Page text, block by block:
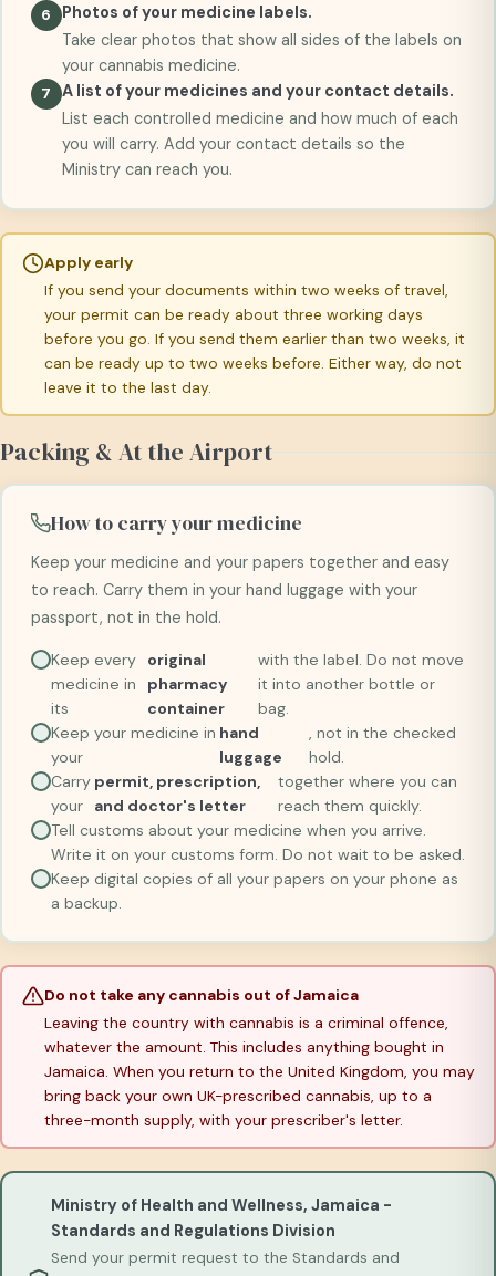
Photos of your medicine labels.
Take clear photos that show all sides of the labels on
your cannabis medicine.
A list of your medicines and your contact details.
List each controlled medicine and how much of each
you will carry. Add your contact details so the
Ministry can reach you.
Apply early
If you send your documents within two weeks of travel,
your permit can be ready about three working days
before you go. If you send them earlier than two weeks, it
can be ready up to two weeks before. Either way, do not
leave it to the last day.
Packing & At the Airport
How to carry your medicine
Keep your medicine and your papers together and easy
to reach. Carry them in your hand luggage with your
passport, not in the hold.
Keep every
medicine in
its
original
pharmacy
container
with the label. Do not move
it into another bottle or
bag.
Keep your medicine in
your
hand
luggage
, not in the checked
hold.
Carry
your
permit, prescription,
and doctor's letter
together where you can
reach them quickly.
Tell customs about your medicine when you arrive.
Write it on your customs form. Do not wait to be asked.
Keep digital copies of all your papers on your phone as
a backup.
Do not take any cannabis out of Jamaica
Leaving the country with cannabis is a criminal offence,
whatever the amount. This includes anything bought in
Jamaica. When you return to the United Kingdom, you may
bring back your own UK-prescribed cannabis, up to a
three-month supply, with your prescriber's letter.
Ministry of Health and Wellness, Jamaica -
Standards and Regulations Division
Send your permit request to the Standards and